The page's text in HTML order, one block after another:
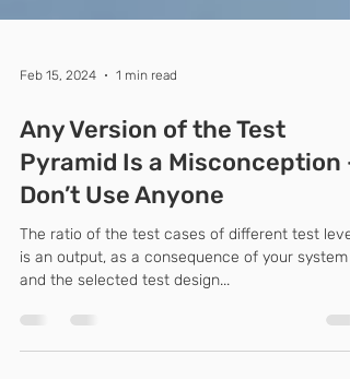
Feb 15, 2024
Any Version of the Test
Pyramid Is a Misconception –
Don’t Use Anyone
is an output, as a consequence of your system
and the selected test design...